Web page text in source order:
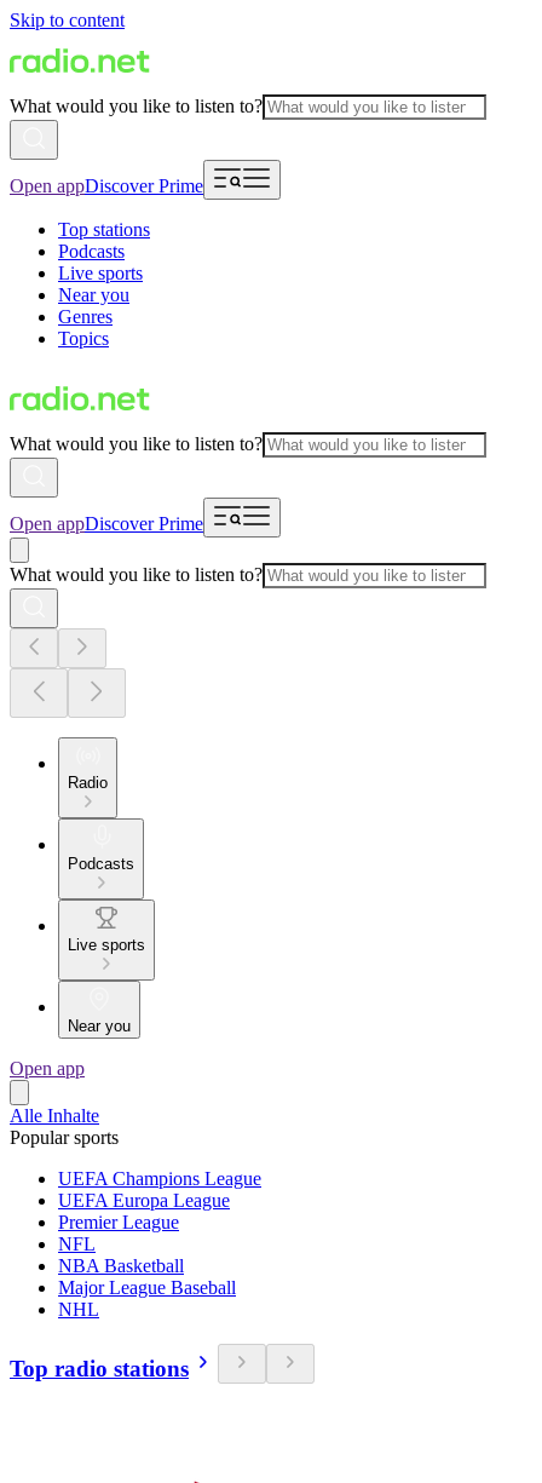
Skip to content
What would you like to listen to?
Open appDiscover Prime
Top stations
Podcasts
Live sports
Near you
Genres
Topics
What would you like to listen to?
Open appDiscover Prime
What would you like to listen to?
Radio
Podcasts
Live sports
Near you
Open app
Alle Inhalte
Popular sports
UEFA Champions League
UEFA Europa League
Premier League
NFL
NBA Basketball
Major League Baseball
NHL
Top radio stations